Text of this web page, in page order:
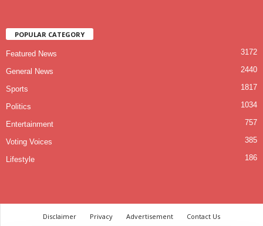
POPULAR CATEGORY
Featured News 3172
General News 2440
Sports 1817
Politics 1034
Entertainment 757
Voting Voices 385
Lifestyle 186
Disclaimer Privacy Advertisement Contact Us